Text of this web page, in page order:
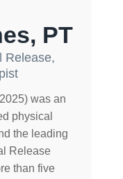
PT
Release,
was an
physical
the leading
Release
than five